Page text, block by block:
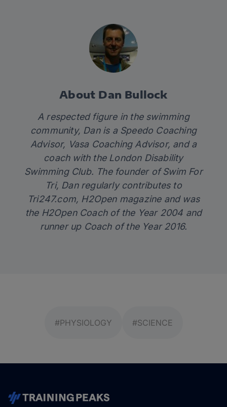
About Dan Bullock
A respected figure in the swimming
community, Dan is a Speedo Coaching
Advisor, Vasa Coaching Advisor, and a
coach with the London Disability
Swimming Club. The founder ofSwim For
Tri, Dan regularly contributes to
Tri247.com, H2Open magazine and was
the H2Open Coach of the Year 2004 and
runner up Coach of the Year 2016.
#PHYSIOLOGY #SCIENCE